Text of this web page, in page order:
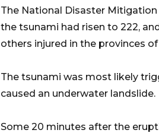
The National Disaster
the tsunami had risen to 222,
others injured in the provinces
The tsunami was most likely
caused an underwater landslide.
Some 20 minutes after the